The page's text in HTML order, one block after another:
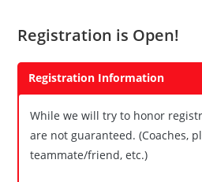
Registration is Open!
Registration Information
While we will try to honor
are not guaranteed. (Coaches,
teammate/friend, etc.)